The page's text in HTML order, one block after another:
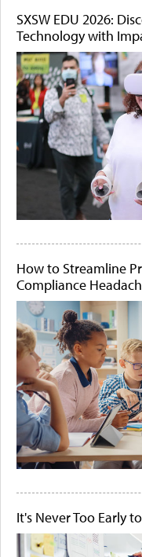
SXSW EDU 2026:
Technology with
How to Streamline
Compliance
It's Never Too Early